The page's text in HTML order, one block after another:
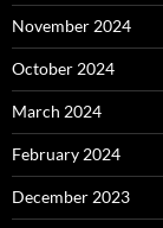
November 2024
October 2024
March 2024
February 2024
December 2023